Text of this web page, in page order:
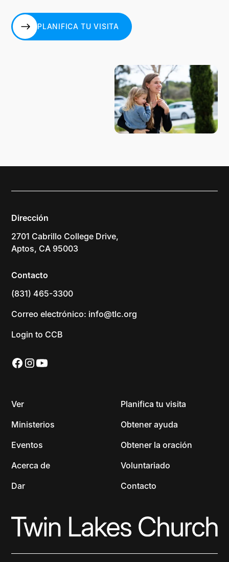
PLANIFICA TU VISITA
Dirección
2701 Cabrillo College Drive,
Aptos, CA 95003
Contacto
(831) 465-3300
Correo electrónico: info@tlc.org
Login to CCB
Ver
Ministerios
Eventos
Acerca de
Dar
Planifica tu visita
Obtener ayuda
Obtener la oración
Voluntariado
Contacto